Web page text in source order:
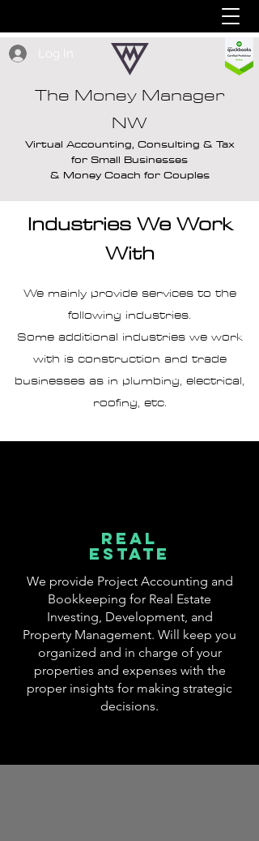
Log In
The Money Manager
NW
Virtual Accounting, Consulting & Tax
for Small Businesses
& Money Coach for Couples
Industries We Work
With
We mainly provide services to the
following industries.
Some additional industries we work
with is construction and trade
businesses as in plumbing, electrical,
roofing, etc.
rEAL
ESTATE
We provide Project Accounting and
Bookkeeping for Real Estate
Investing, Development, and
Property Management. Will keep you
organized and in charge of your
properties and expenses with the
proper insights for making strategic
decisions.